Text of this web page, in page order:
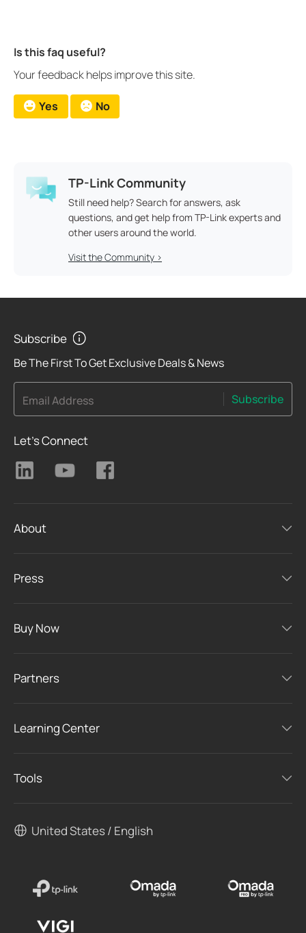
Is this faq useful?
Your feedback helps improve this site.
Yes No
TP-Link Community
Still need help? Search for answers, ask
questions, and get help from TP-Link experts and
other users around the world.
Visit the Community >
Subscribe
Be The First To Get Exclusive Deals & News
Email Address Subscribe
Let's Connect
About
Press
Buy Now
Partners
Learning Center
Tools
United States / English